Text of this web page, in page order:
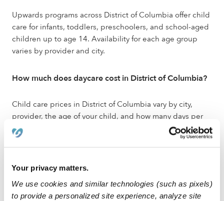
Your privacy matters.
We use cookies and similar technologies (such as pixels)
to provide a personalized site experience, analyze site
Upwards programs across District of Columbia offer child
care for infants, toddlers, preschoolers, and school-aged
children up to age 14. Availability for each age group
varies by provider and city.
How much does daycare cost in District of Columbia?
Child care prices in District of Columbia vary by city,
provider, the age of your child, and how many days per
week you need care. Each Upwards listing shows that
provider's own rates, so you can compare options side
pricing.
Do daycares in District of Columbia accept child care